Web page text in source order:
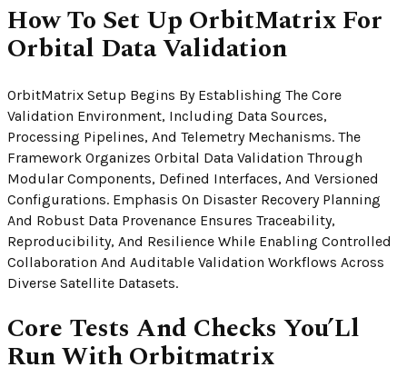
How To Set Up OrbitMatrix For
Orbital Data Validation
OrbitMatrix Setup Begins By Establishing The Core
Validation Environment, Including Data Sources,
Processing Pipelines, And Telemetry Mechanisms. The
Framework Organizes Orbital Data Validation Through
Modular Components, Defined Interfaces, And Versioned
Configurations. Emphasis On Disaster Recovery Planning
And Robust Data Provenance Ensures Traceability,
Reproducibility, And Resilience While Enabling Controlled
Collaboration And Auditable Validation Workflows Across
Diverse Satellite Datasets.
Core Tests And Checks You’Ll
Run With Orbitmatrix